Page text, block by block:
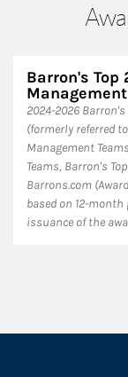
Barron's Top
2024-2026
(formerly referred
Management
Teams, Barron's
Barrons.com
based on 12-
issuance of the